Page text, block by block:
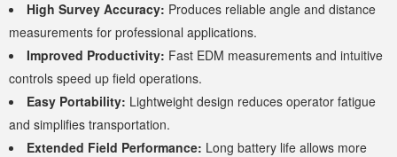
High Survey Accuracy: Produces reliable angle and distance
measurements for professional applications.
Improved Productivity: Fast EDM measurements and intuitive
controls speed up field operations.
Easy Portability: Lightweight design reduces operator fatigue
and simplifies transportation.
Extended Field Performance: Long battery life allows more